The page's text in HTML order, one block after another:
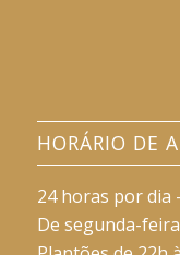
HORÁRIO DE
24 horas por dia
De segunda-